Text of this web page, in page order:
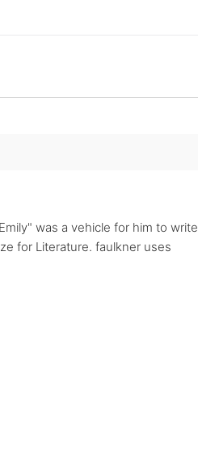
was a vehicle for him to write
for Literature. faulkner uses